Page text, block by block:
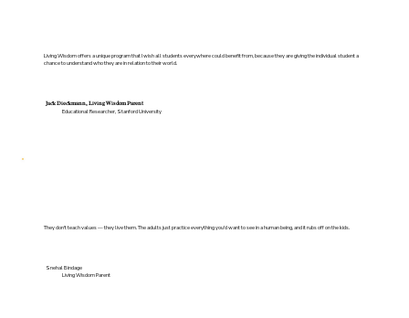
Living Wisdom offers a unique program that I wish all students everywhere could benefit from, because they are giving the individual student a
chance to understand who they are in relation to their world.
Jack Dieckmann, Living Wisdom Parent
Educational Researcher, Stanford University
They don't teach values — they live them. The adults just practice everything you'd want to see in a human being, and it rubs off on the kids.
Snehal Bindage
Living Wisdom Parent